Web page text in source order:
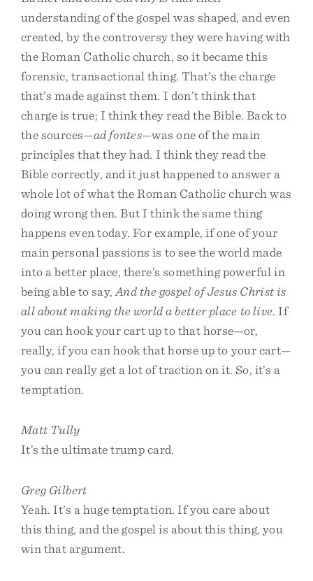
understanding of the gospel was shaped, and even
created, by the controversy they were having with
the Roman Catholic church, so it became this
forensic, transactional thing. That’s the charge
that’s made against them. I don’t think that
charge is true; I think they read the Bible. Back to
the sources—ad fontes—was one of the main
principles that they had. I think they read the
Bible correctly, and it just happened to answer a
whole lot of what the Roman Catholic church was
doing wrong then. But I think the same thing
happens even today. For example, if one of your
main personal passions is to see the world made
into a better place, there’s something powerful in
being able to say, And the gospel of Jesus Christ is
all about making the world a better place to live. If
you can hook your cart up to that horse—or,
really, if you can hook that horse up to your cart—
you can really get a lot of traction on it. So, it’s a
temptation.
Matt Tully
It’s the ultimate trump card.
Greg Gilbert
Yeah. It’s a huge temptation. If you care about
this thing, and the gospel is about this thing, you
win that argument.